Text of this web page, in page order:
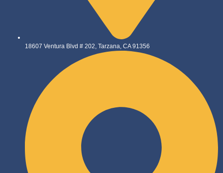
18607 Ventura Blvd # 202, Tarzana, CA 91356